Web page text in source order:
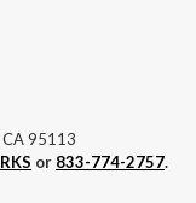
CA 95113
or 833-774-2757.